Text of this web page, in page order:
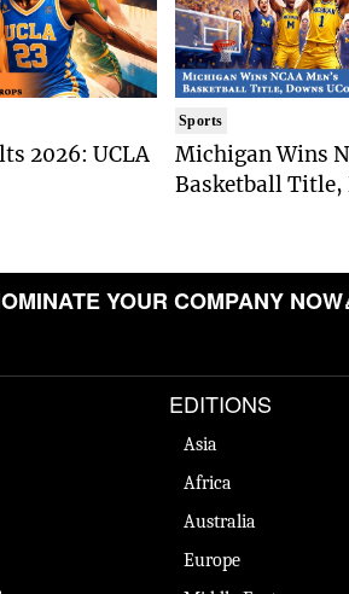
2026: UCLA
Sports
Michigan Wins
Basketball Title,
YOUR COMPANY NOW
EDITIONS
Asia
Africa
Australia
Europe